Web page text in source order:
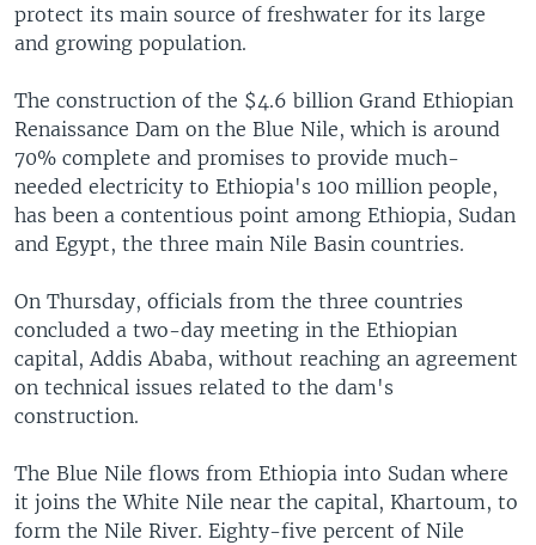
protect its main source of freshwater for its large
and growing population.
The construction of the $4.6 billion Grand Ethiopian
Renaissance Dam on the Blue Nile, which is around
70% complete and promises to provide much-
needed electricity to Ethiopia's 100 million people,
has been a contentious point among Ethiopia, Sudan
and Egypt, the three main Nile Basin countries.
On Thursday, officials from the three countries
concluded a two-day meeting in the Ethiopian
capital, Addis Ababa, without reaching an agreement
on technical issues related to the dam's
construction.
The Blue Nile flows from Ethiopia into Sudan where
it joins the White Nile near the capital, Khartoum, to
form the Nile River. Eighty-five percent of Nile